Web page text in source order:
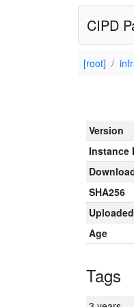
CIPD
[root]
Version
Instance
SHA256
Age
Tags